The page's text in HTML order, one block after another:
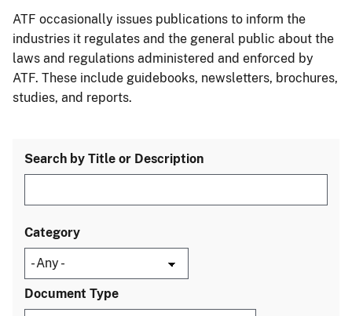
ATF occasionally issues publications to inform the
industries it regulates and the general public about the
laws and regulations administered and enforced by
ATF. These include guidebooks, newsletters, brochures,
studies, and reports.
Search by Title or Description
Category
Document Type